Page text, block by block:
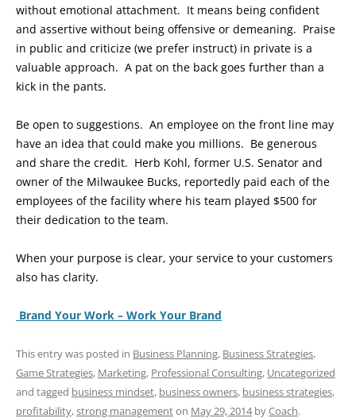
without emotional attachment. It means being confident
and assertive without being offensive or demeaning. Praise
in public and criticize (we prefer instruct) in private is a
valuable approach. A pat on the back goes further than a
kick in the pants.
Be open to suggestions. An employee on the front line may
have an idea that could make you millions. Be generous
and share the credit. Herb Kohl, former U.S. Senator and
owner of the Milwaukee Bucks, reportedly paid each of the
employees of the facility where his team played $500 for
their dedication to the team.
When your purpose is clear, your service to your customers
also has clarity.
Brand Your Work – Work Your Brand
This entry was posted in Business Planning, Business Strategies,
Game Strategies, Marketing, Professional Consulting, Uncategorized
and tagged business mindset, business owners, business strategies,
profitability,strong managementon May 29, 2014byCoach.